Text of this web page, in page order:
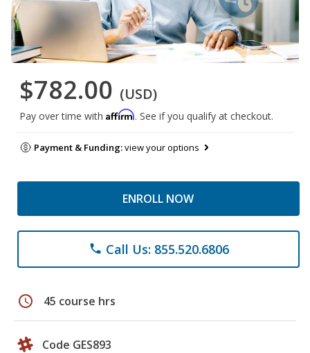
$782.00 (USD)
Pay over time with Affirm. See if you qualify at checkout.
Payment & Funding:view your options
ENROLL NOW
phone Call Us: 855.520.6806
schedule 45 course hrs
Code GES893